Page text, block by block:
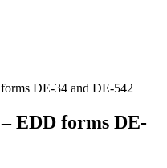
DE-34 and DE-542
EDD forms DE-